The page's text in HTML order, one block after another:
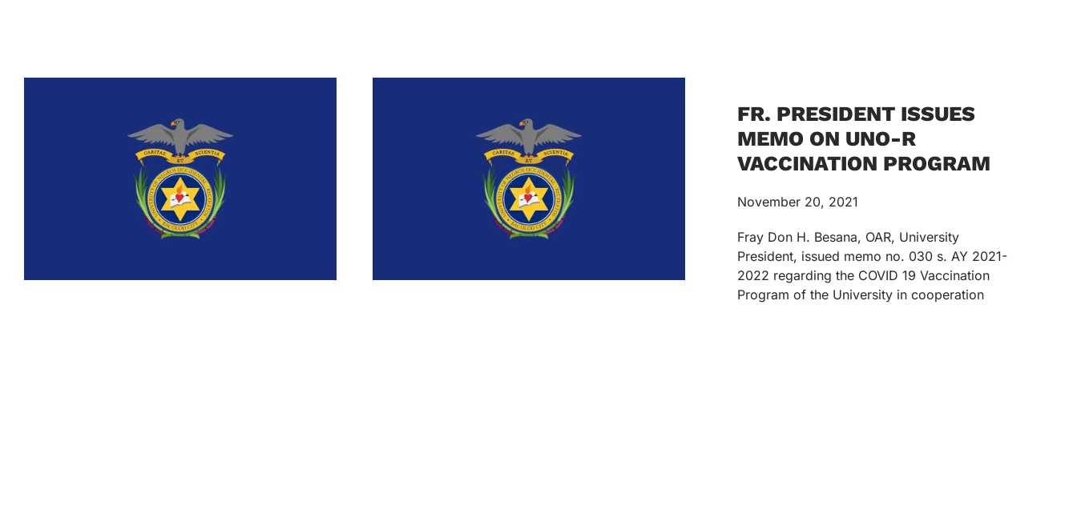
FR. PRESIDENT ISSUES
MEMO ON UNO-R
VACCINATION PROGRAM
November 20, 2021
Fray Don H. Besana, OAR, University
President, issued memo no. 030 s. AY 2021-
2022 regarding the COVID 19 Vaccination
Program of the University in cooperation